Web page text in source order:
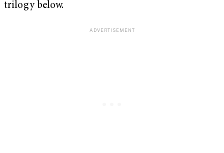
trilogy below.